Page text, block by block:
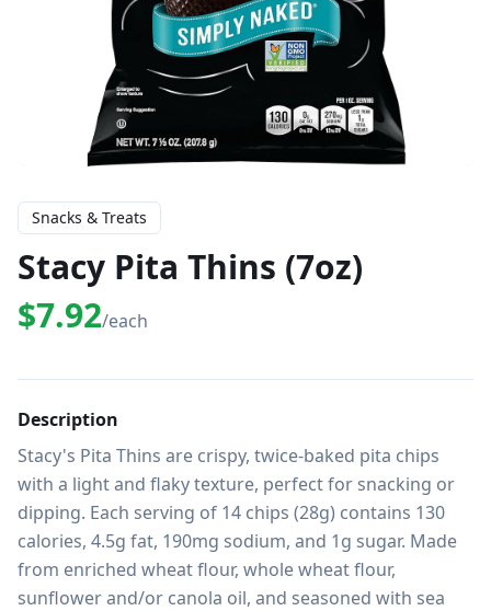
Snacks & Treats
Stacy Pita Thins (7oz)
$7.92/each
Description
Stacy's Pita Thins are crispy, twice-baked pita chips
with a light and flaky texture, perfect for snacking or
dipping. Each serving of 14 chips (28g) contains 130
calories, 4.5g fat, 190mg sodium, and 1g sugar. Made
from enriched wheat flour, whole wheat flour,
sunflower and/or canola oil, and seasoned with sea